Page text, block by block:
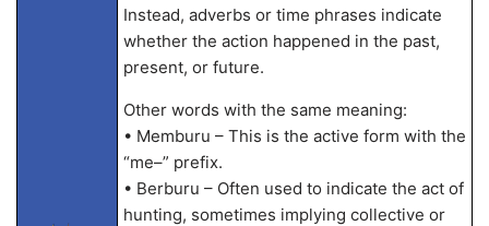
Instead, adverbs or time phrases indicate
whether the action happened in the past,
present, or future.
Other words with the same meaning:
• Memburu – This is the active form with the
“me–” prefix.
• Berburu – Often used to indicate the act of
hunting, sometimes implying collective or